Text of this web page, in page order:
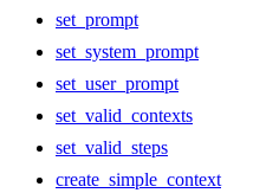
set_prompt
set_system_prompt
set_user_prompt
set_valid_contexts
set_valid_steps
create_simple_context